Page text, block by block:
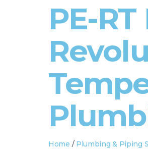
PE-
Home / Plumbing & Piping